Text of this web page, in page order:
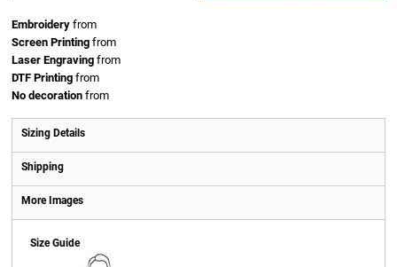
Embroidery from
Screen Printing from
Laser Engraving from
DTF Printing from
No decoration from
Sizing Details
Shipping
More Images
Size Guide